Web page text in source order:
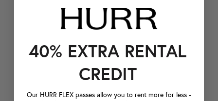
40% EXTRA RENTAL
CREDIT
Our HURR FLEX passes allow you to rent more for less -